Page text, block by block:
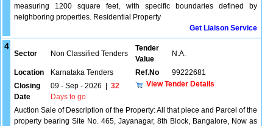
measuring 1200 square feet, with specific boundaries defined by
neighboring properties. Residential Property
Get Liaison Service
4
Sector Non Classified Tenders
Tender
Value
N.A.
Location Karnataka Tenders Ref.No
99222681
Closing
Date
09 - Sep - 2026
32
Days to go
View Tender Details
Auction Sale of Description of the Property: All that piece and Parcel of the
property bearing Site No. 465, Jayanagar, 8th Block, Bangalore, Now as